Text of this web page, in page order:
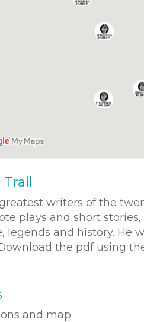
writers of the
plays and short
legends and history. He
the pdf using
and map